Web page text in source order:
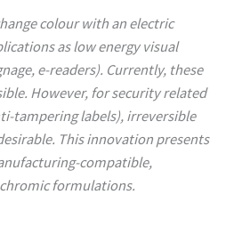
colour with an electric
as low energy visual
e-readers). Currently, these
However, for security related
tampering labels), irreversible
This innovation presents
compatible,
formulations.